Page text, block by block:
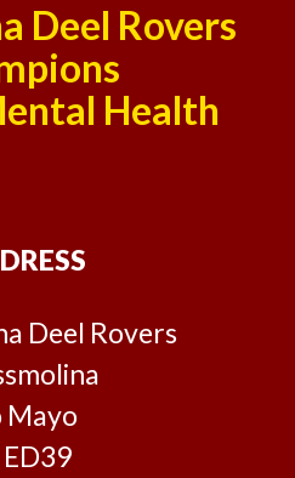
Deel Rovers
Health
Deel Rovers
Mayo
ED39